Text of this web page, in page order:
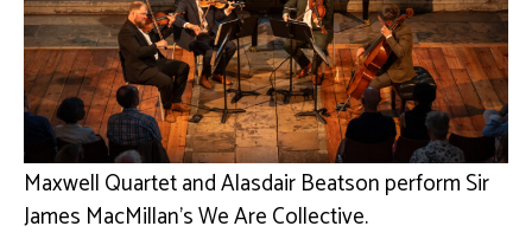
Maxwell Quartet and Alasdair Beatson perform Sir
James MacMillan’s We Are Collective.